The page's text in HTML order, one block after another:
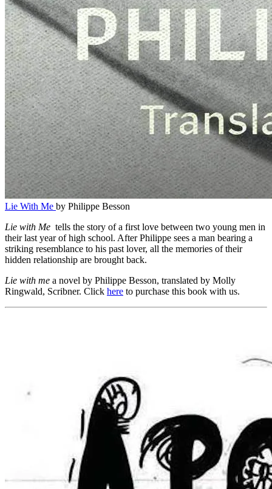
Lie With Me by Philippe Besson
Lie with Me tells the story of a first love between two young men in
their last year of high school. After Philippe sees a man bearing a
striking resemblance to his past lover, all the memories of their
hidden relationship are brought back.
Lie with me a novel by Philippe Besson, translated by Molly
Ringwald, Scribner. Click here to purchase this book with us.